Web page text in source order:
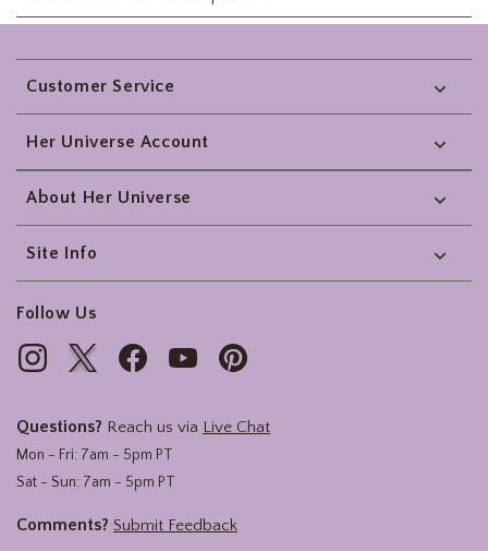
Footer
Customer Service
Her Universe Account
About Her Universe
Site Info
Follow Us
Questions? Reach us via Live Chat
Mon - Fri: 7am - 5pm PT
Sat - Sun: 7am - 5pm PT
Comments? Submit Feedback